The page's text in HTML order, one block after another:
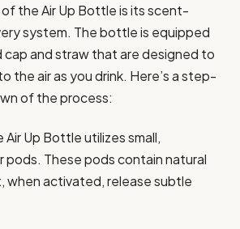
the Air Up Bottle is its scent-
system. The bottle is equipped
cap and straw that are designed to
the air as you drink. Here’s a step-
of the process:
Air Up Bottle utilizes small,
pods. These pods contain natural
when activated, release subtle